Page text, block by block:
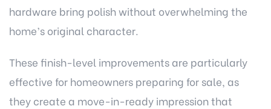
hardware bring polish without overwhelming the
home’s original character.
These finish-level improvements are particularly
effective for homeowners preparing for sale, as
they create a move-in-ready impression that